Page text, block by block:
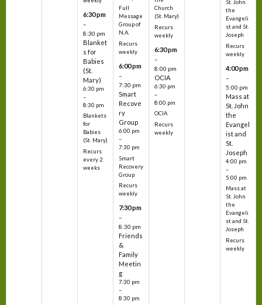
6:30 pm
–
8:30 pm
Blanket
s for
Babies
(St.
Mary)
6:30 pm
–
8:30 pm
Blankets
for
Babies
(St. Mary)
Recurs
every 2
weeks
Full
Message
Group of
N.A.
Recurs
weekly
6:00 pm
–
7:30 pm
Smart
Recove
ry
Group
6:00 pm
–
7:30 pm
Smart
Recovery
Group
Recurs
weekly
7:30 pm
–
8:30 pm
Friends
&
Family
Meetin
g
7:30 pm
–
8:30 pm
Church
(St. Mary)
Recurs
weekly
6:30 pm
–
8:00 pm
OCIA
6:30 pm
–
8:00 pm
OCIA
Recurs
weekly
St. John
the
Evangeli
st and St.
Joseph
Recurs
weekly
4:00 pm
–
5:00 pm
Mass at
St. John
the
Evangel
ist and
St.
Joseph
4:00 pm
–
5:00 pm
Mass at
St. John
the
Evangeli
st and St.
Joseph
Recurs
weekly